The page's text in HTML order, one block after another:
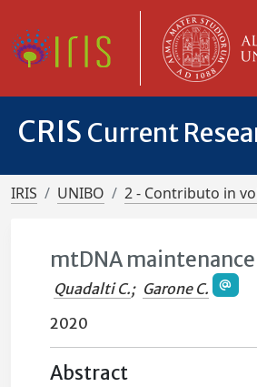
CRIS Current
IRIS UNIBO 2 - Contributo in
mtDNA
Quadalti C.; Garone C.
2020
Abstract